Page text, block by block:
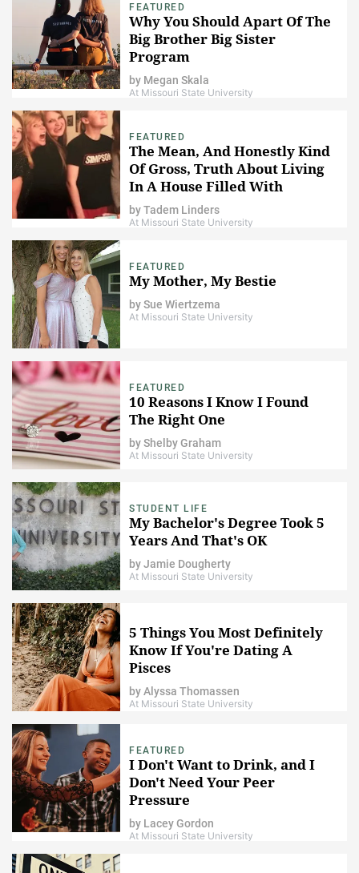
FEATURED
Why You Should Apart Of The
Big Brother Big Sister
Program
by Megan Skala
At Missouri State University
FEATURED
The Mean, And Honestly Kind
Of Gross, Truth About Living
In A House Filled With
Women
byTadem Linders
At Missouri State University
FEATURED
My Mother, My Bestie
bySue Wiertzema
At Missouri State University
FEATURED
10 Reasons I Know I Found
The Right One
byShelby Graham
At Missouri State University
STUDENT LIFE
My Bachelor's Degree Took 5
Years And That's OK
byJamie Dougherty
At Missouri State University
5 Things You Most Definitely
Know If You're Dating A
Pisces
byAlyssa Thomassen
At Missouri State University
FEATURED
I Don't Want to Drink, and I
Don't Need Your Peer
Pressure
by Lacey Gordon
At Missouri State University